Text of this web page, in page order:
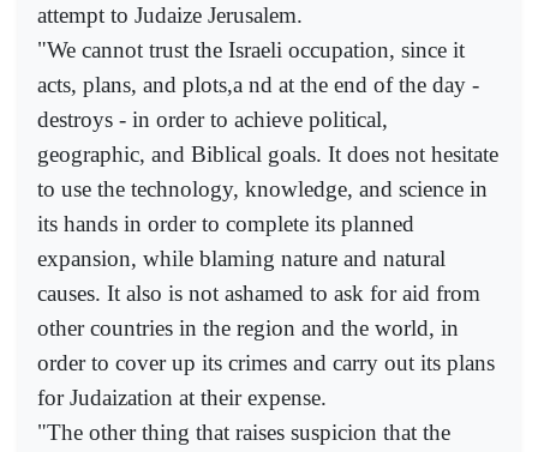
attempt to Judaize Jerusalem.
"We cannot trust the Israeli occupation, since it
acts, plans, and plots,a nd at the end of the day -
destroys - in order to achieve political,
geographic, and Biblical goals. It does not hesitate
to use the technology, knowledge, and science in
its hands in order to complete its planned
expansion, while blaming nature and natural
causes. It also is not ashamed to ask for aid from
other countries in the region and the world, in
order to cover up its crimes and carry out its plans
for Judaization at their expense.
"The other thing that raises suspicion that the